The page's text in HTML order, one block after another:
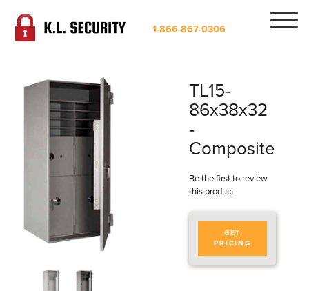
1-866-867-0306
TL15-
86x38x32
-
Composite
Be the first to review
this product
GET
PRICING